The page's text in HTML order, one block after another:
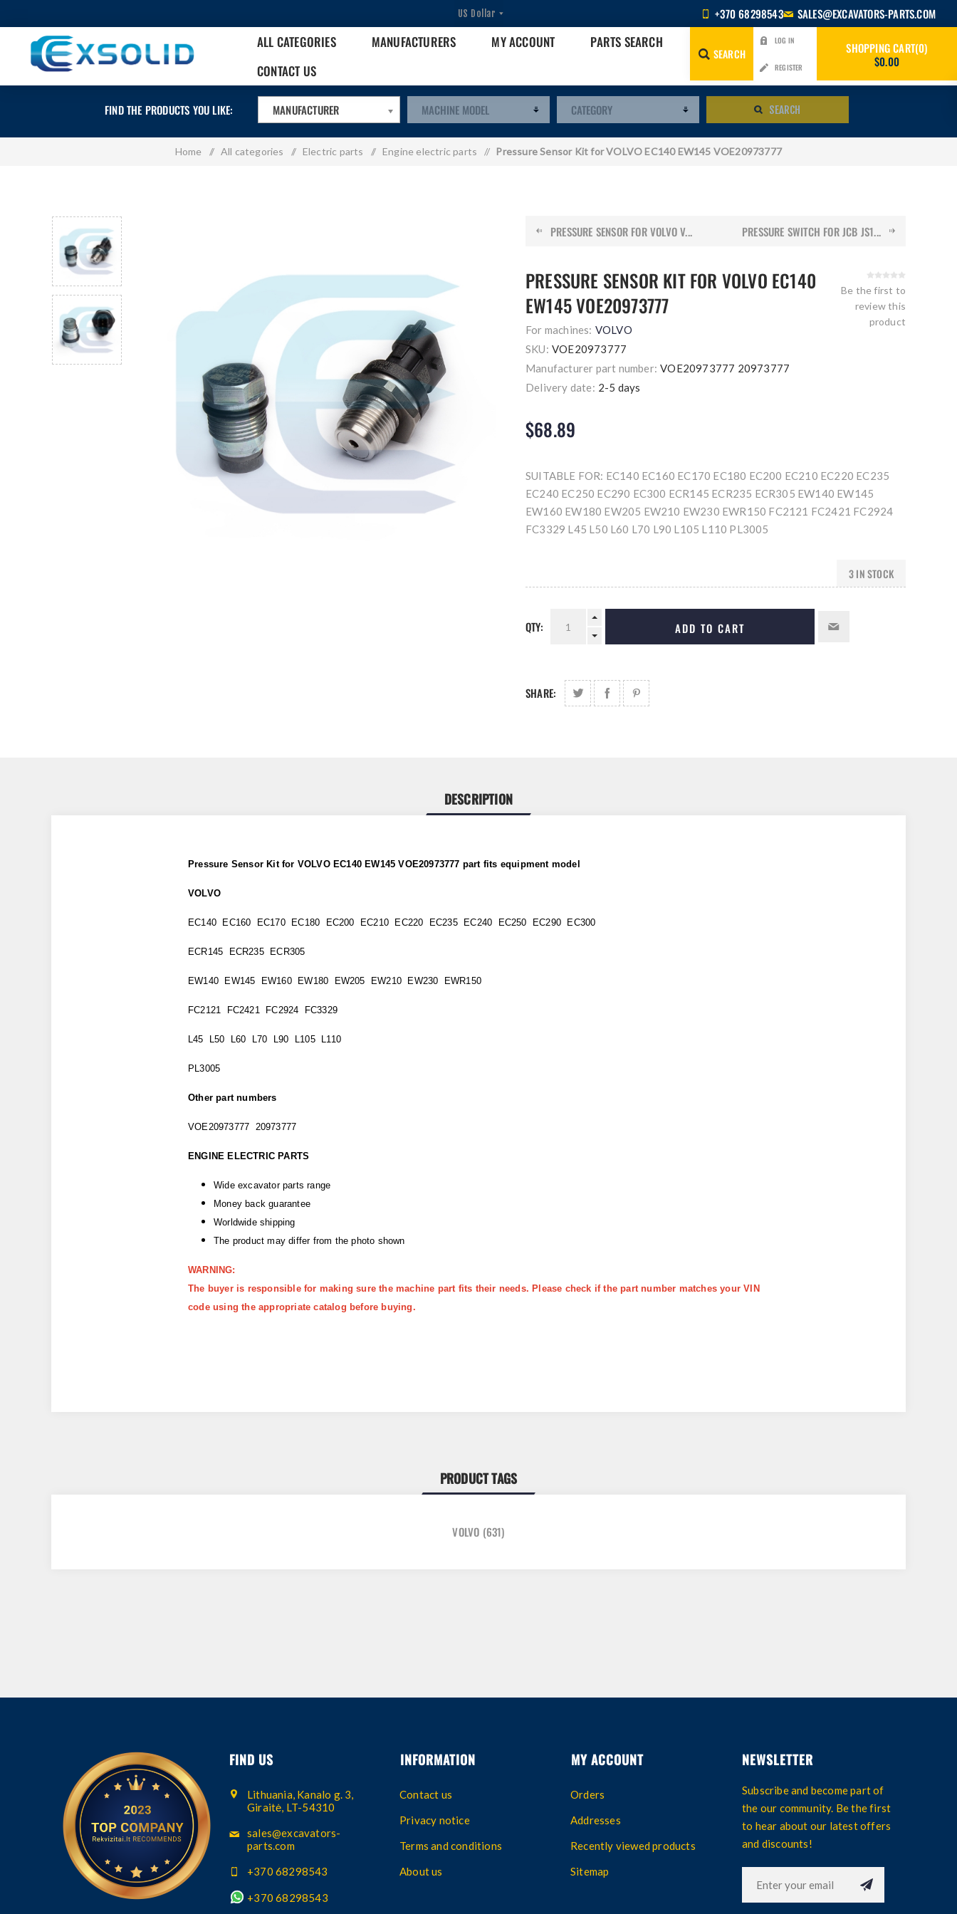
+370 68298543 SALES@EXCAVATORS-PARTS.COM
ALL CATEGORIES MANUFACTURERS MY ACCOUNT
PARTS SEARCH
CONTACT US
SEARCH
LOG IN
REGISTER
SHOPPING CART 0
$0.00
FIND THE PRODUCTS YOU LIKE: MANUFACTURER SEARCH
Home / All categories / Electric parts / Engine electric parts / Pressure Sensor Kit for VOLVO EC140 EW145 VOE20973777
PRESSURE SENSOR FOR VOLVO V... PRESSURE SWITCH FOR JCB JS1...
PRESSURE SENSOR KIT FOR VOLVO EC140
EW145 VOE20973777
For machines: VOLVO
SKU: VOE20973777
Manufacturer part number: VOE20973777 20973777
Be the first to
review this
product
Delivery date: 2-5 days
$68.89
SUITABLE FOR: EC140 EC160 EC170 EC180 EC200 EC210 EC220 EC235
EC240 EC250 EC290 EC300 ECR145 ECR235 ECR305 EW140 EW145
EW160 EW180 EW205 EW210 EW230 EWR150 FC2121 FC2421 FC2924
FC3329 L45 L50 L60 L70 L90 L105 L110 PL3005
3 IN STOCK
QTY: ADD TO CART
SHARE:
DESCRIPTION
Pressure Sensor Kit for VOLVO EC140 EW145 VOE20973777 part fits equipment model
VOLVO
EC140 EC160 EC170 EC180 EC200 EC210 EC220 EC235 EC240 EC250 EC290 EC300
ECR145 ECR235 ECR305
EW140 EW145 EW160 EW180 EW205 EW210 EW230 EWR150
FC2121 FC2421 FC2924 FC3329
L45 L50 L60 L70 L90 L105 L110
PL3005
Other part numbers
VOE20973777 20973777
ENGINE ELECTRIC PARTS
Wide excavator parts range
Money back guarantee
Worldwide shipping
The product may differ from the photo shown
WARNING:
The buyer is responsible for making sure the machine part fits their needs. Please check if the part number matches your VIN
code using the appropriate catalog before buying.
PRODUCT TAGS
VOLVO (631)
FIND US
Lithuania, Kanalo g. 3,
Giraitė, LT-54310
sales@excavators-
parts.com
+370 68298543
+370 68298543
INFORMATION
Contact us
Privacy notice
Terms and conditions
About us
MY ACCOUNT
Orders
Addresses
Recently viewed products
Sitemap
NEWSLETTER
Subscribe and become part of
the our community. Be the first
to hear about our latest offers
and discounts!